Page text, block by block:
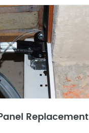
Replacement